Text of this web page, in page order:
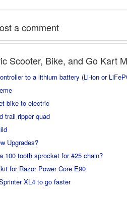
a comment
Scooter, Bike, and Go Kart
to a lithium battery (Li-ion or
bike to electric
trail ripper quad
Upgrades?
100 tooth sprocket for #25 chain?
for Razor Power Core E90
XL4 to go faster